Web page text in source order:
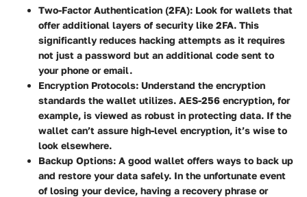
Two-Factor Authentication (2FA): Look for wallets that
offer additional layers of security like 2FA. This
significantly reduces hacking attempts as it requires
not just a password but an additional code sent to
your phone or email.
Encryption Protocols: Understand the encryption
standards the wallet utilizes. AES-256 encryption, for
example, is viewed as robust in protecting data. If the
wallet can’t assure high-level encryption, it’s wise to
look elsewhere.
Backup Options: A good wallet offers ways to back up
and restore your data safely. In the unfortunate event
of losing your device, having a recovery phrase or